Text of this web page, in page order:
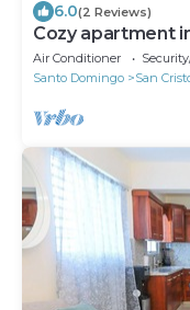
6.0(2 Reviews)
Cozy apartment
Air Conditioner
Santo Domingo
San